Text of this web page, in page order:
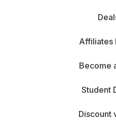
Affiliates
Become
Student
Discount